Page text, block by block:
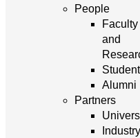
People
Faculty
and
Alumni
Partners
Industry